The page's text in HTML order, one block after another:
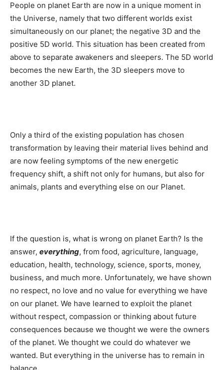
People on planet Earth are now in a unique moment in
the Universe, namely that two different worlds exist
simultaneously on our planet; the negative 3D and the
positive 5D world. This situation has been created from
above to separate awakeners and sleepers. The 5D world
becomes the new Earth, the 3D sleepers move to
another 3D planet.
Only a third of the existing population has chosen
transformation by leaving their material lives behind and
are now feeling symptoms of the new energetic
frequency shift, a shift not only for humans, but also for
animals, plants and everything else on our Planet.
If the question is, what is wrong on planet Earth? Is the
answer, everything, from food, agriculture, language,
education, health, technology, science, sports, money,
business, and much more. Unfortunately, we have shown
no respect, no love and no value for everything we have
on our planet. We have learned to exploit the planet
without respect, compassion or thinking about future
consequences because we thought we were the owners
of the planet. We thought we could do whatever we
wanted. But everything in the universe has to remain in